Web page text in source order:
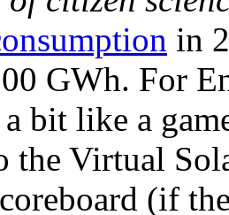
in
GWh. For
bit like a
the Virtual
(if